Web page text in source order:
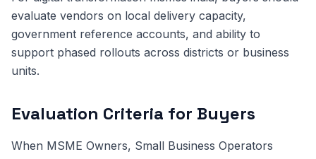
evaluate vendors on local delivery capacity,
government reference accounts, and ability to
support phased rollouts across districts or business
units.
Evaluation Criteria for Buyers
When MSME Owners, Small Business Operators